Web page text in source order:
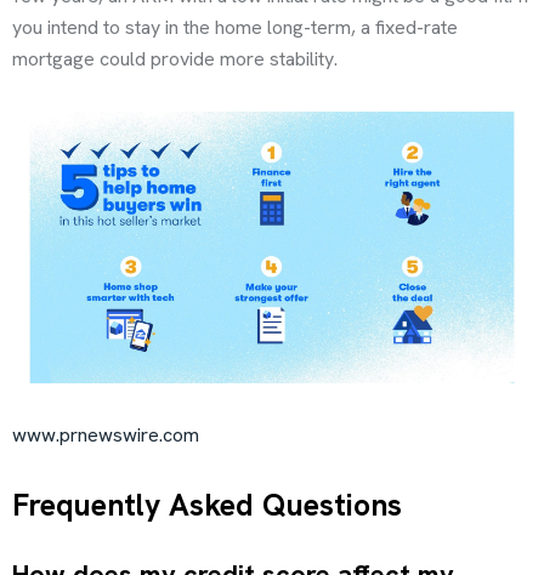
you intend to stay in the home long-term, a fixed-rate
mortgage could provide more stability.
www.prnewswire.com
Frequently Asked Questions